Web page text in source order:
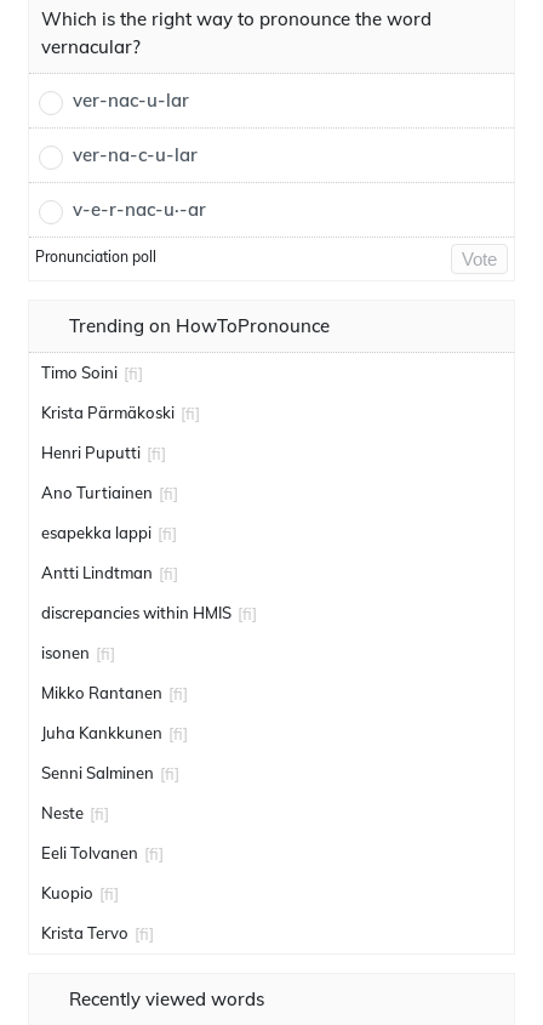
Which is the right way to pronounce the word
vernacular?
ver-nac-u-lar
ver-na-c-u-lar
v-e-r-nac-u·-ar
Pronunciation poll Vote
Trending on HowToPronounce
Timo Soini [fi]
Krista Pärmäkoski [fi]
Henri Puputti [fi]
Ano Turtiainen [fi]
esapekka lappi [fi]
Antti Lindtman [fi]
discrepancies within HMIS [fi]
isonen [fi]
Mikko Rantanen [fi]
Juha Kankkunen [fi]
Senni Salminen [fi]
Neste [fi]
Eeli Tolvanen [fi]
Kuopio [fi]
Krista Tervo [fi]
Recently viewed words